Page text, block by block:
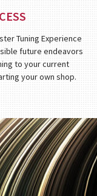
Tuning Experience
future endeavors
to your current
your own shop.